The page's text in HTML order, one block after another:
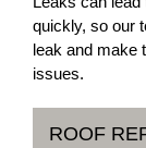
quickly, so our
leak and make
issues.
ROOF